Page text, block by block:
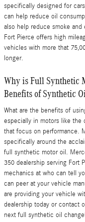
specifically designed for
can help reduce oil
also help reduce smoke
Fort Pierce offers high
vehicles with more that
longer.
Why is Full Synthetic
Benefits of Synthetic
What are the benefits of
especially in motors like the
that focus on performance.
specifically around the
full synthetic motor oil.
350 dealership serving Fort
mechanics at who can tell
can peer at your vehicle
are providing your vehicle
dealership today or contact
next full synthetic oil